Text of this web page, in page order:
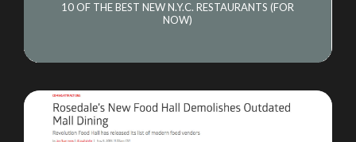
10 OF THE BEST NEW N.Y.C. RESTAURANTS (FOR
NOW)